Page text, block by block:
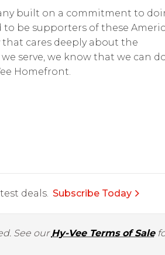
built on a commitment to
be supporters of these
that cares deeply about the
serve, we know that we can
Homefront.
deals. Subscribe Today
See ourHy-Vee Terms of Sale